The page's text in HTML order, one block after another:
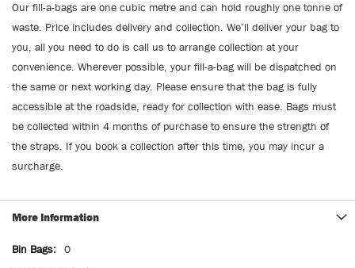
Our fill-a-bags are one cubic metre and can hold roughly one tonne of
waste. Price includes delivery and collection. We’ll deliver your bag to
you, all you need to do is call us to arrange collection at your
convenience. Wherever possible, your fill-a-bag will be dispatched on
the same or next working day. Please ensure that the bag is fully
accessible at the roadside, ready for collection with ease. Bags must
be collected within 4 months of purchase to ensure the strength of
the straps. If you book a collection after this time, you may incur a
surcharge.
More Information
More
0